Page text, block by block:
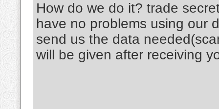
How do we do it? trade
have no problems using our
send us the data
will be given after receiving